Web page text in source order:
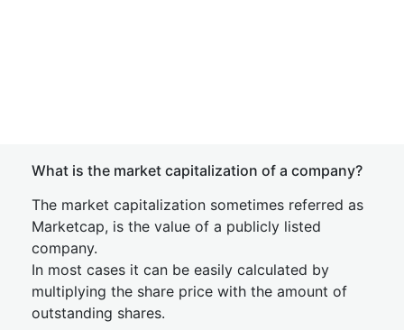
What is the market capitalization of a company?
The market capitalization sometimes referred as
Marketcap, is the value of a publicly listed
company.
In most cases it can be easily calculated by
multiplying the share price with the amount of
outstanding shares.